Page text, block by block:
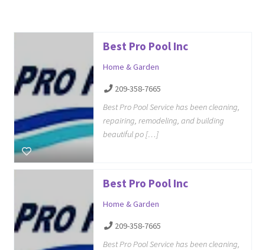
Best Pro Pool Inc
Home & Garden
209-358-7665
Best Pro Pool Service has been cleaning,
repairing, remodeling, and building
beautiful po […]
Best Pro Pool Inc
Home & Garden
209-358-7665
Best Pro Pool Service has been cleaning,